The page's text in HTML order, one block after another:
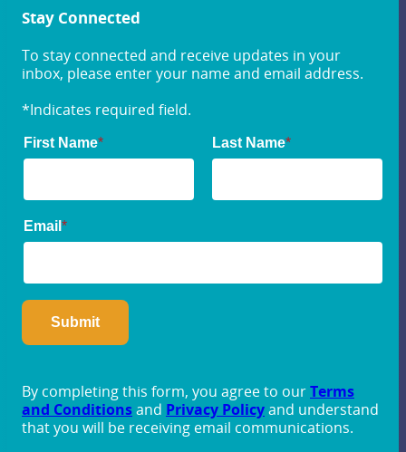
Stay Connected
To stay connected and receive updates in your
inbox, please enter your name and email address.
*Indicates required field.
By completing this form, you agree to ourTerms
and Conditionsand Privacy Policyand understand
that you will be receiving email communications.